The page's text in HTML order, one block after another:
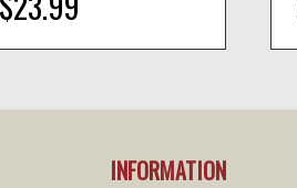
INFORMATION